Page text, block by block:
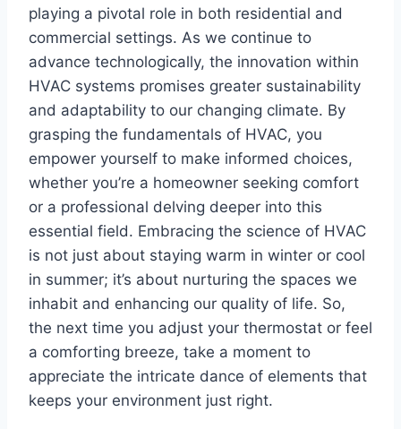
playing ​a pivotal role in both residential and
commercial ⁣settings. As ⁣we continue to
advance‌ technologically, the innovation‌ within
HVAC‌ systems promises greater sustainability
and adaptability to our changing climate. By
grasping​ the fundamentals of HVAC, you
empower yourself to make informed choices,
whether you’re a homeowner seeking comfort
or a⁣ professional ‍delving deeper into this
essential field. Embracing the science of HVAC
is not just about staying⁣ warm⁣ in winter or cool
in summer; it’s about nurturing the spaces we
inhabit and enhancing ‍our quality of ‌life. So,
the next‌ time you adjust your ⁣thermostat or feel
a comforting breeze, take a moment to
appreciate the intricate dance‌ of elements that
keeps your environment just right.